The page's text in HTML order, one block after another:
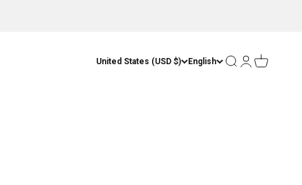
United States (USD $) English Open search
OpenOpen cart